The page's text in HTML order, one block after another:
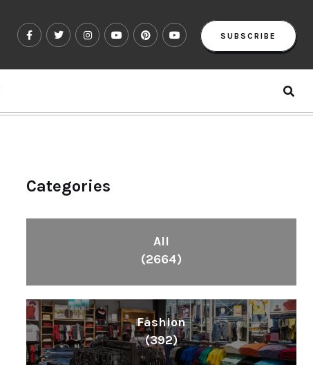
SUBSCRIBE
Categories
All
(2664)
Fashion
(392)